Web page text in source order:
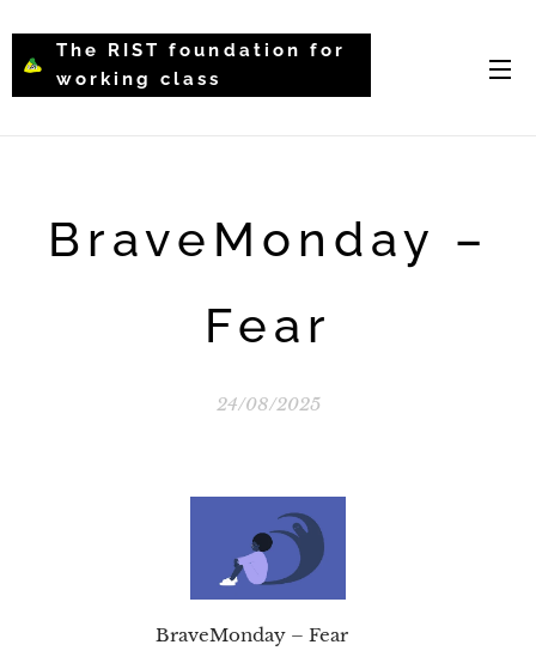
The RIST foundation for
working class
BraveMonday –
Fear
24/08/2025
BraveMonday – Fear